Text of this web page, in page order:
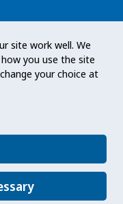
site work well. We
you use the site
your choice at
for public
The Agency
to promote
Our vision
strengthens the